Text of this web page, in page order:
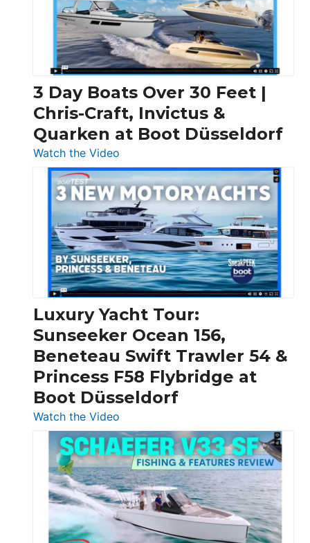
3 Day Boats Over 30 Feet |
Chris-Craft, Invictus &
Quarken at Boot Düsseldorf
Watch the Video
3
Day
Boats
Over
30
Feet
|
Chris-
Craft,
Invictus
&
Quarken
at
Boot
Luxury Yacht Tour:
Sunseeker Ocean 156,
Beneteau Swift Trawler 54 &
Princess F58 Flybridge at
Boot Düsseldorf
Watch the Video
Luxury
Yacht
Tour:
Sunseeker
Ocean
156,
Beneteau